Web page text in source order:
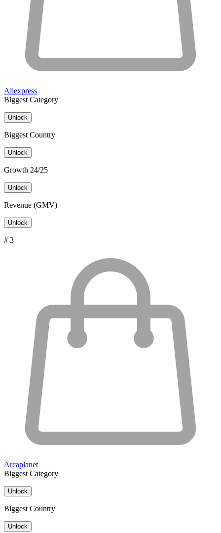
Aliexpress
Biggest Category
Unlock
Biggest Country
Unlock
Growth 24/25
Unlock
Revenue (GMV)
Unlock
# 3
Arcaplanet
Biggest Category
Unlock
Biggest Country
Unlock